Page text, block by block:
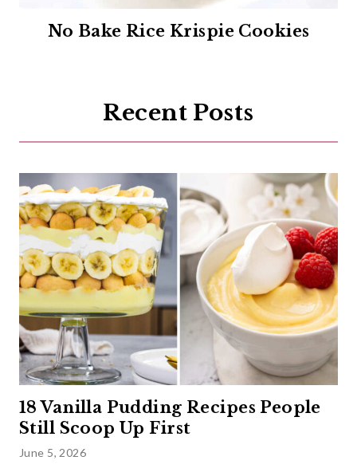
No Bake Rice Krispie Cookies
Recent Posts
18 Vanilla Pudding Recipes People
Still Scoop Up First
June 5, 2026